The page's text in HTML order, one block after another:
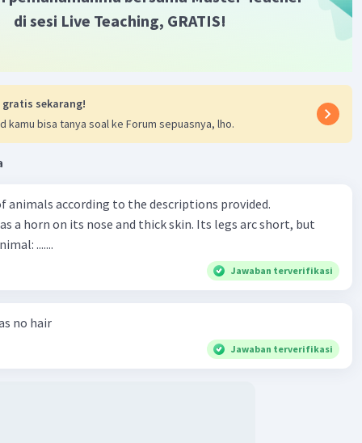
di sesi Live Teaching, GRATIS!
gratis sekarang!
kamu bisa tanya soal ke Forum sepuasnya, lho.
animals according to the descriptions provided.
a horn on its nose and thick skin. Its legs arc short, but
animal: .......
Jawaban terverifikasi
no hair
Jawaban terverifikasi